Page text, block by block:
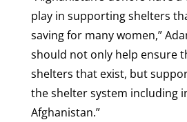
play in supporting shelters
saving for many women,”
should not only help ensure
shelters that exist, but
the shelter system including
Afghanistan.”